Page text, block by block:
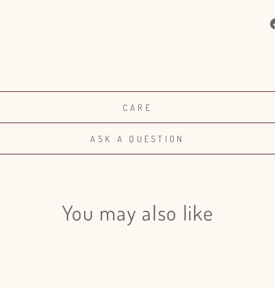
CARE
ASK A QUESTION
You may also like